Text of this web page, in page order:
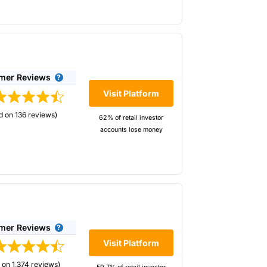
with the service and support
the week.
Reviews
on 136 reviews)
Visit Platform
62% of retail investor
accounts lose money
for decades. They cater slightly more
Reviews
on 1,374 reviews)
Visit Platform